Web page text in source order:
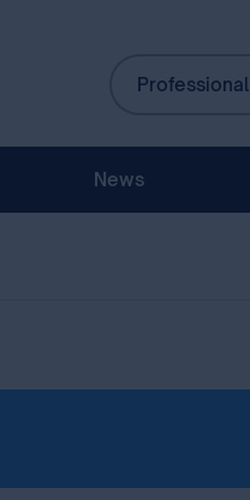
Professional
News